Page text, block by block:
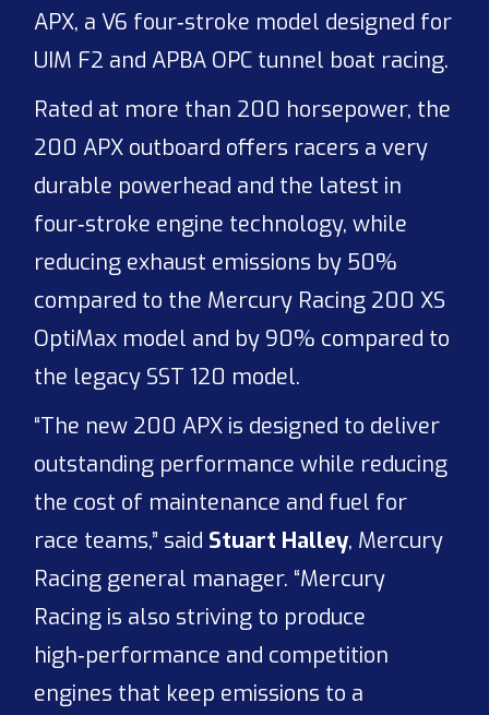
APX, a V6 four‑stroke model designed for
UIM F2 and APBA OPC tunnel boat racing.
Rated at more than 200 horsepower, the
200 APX outboard offers racers a very
durable powerhead and the latest in
four‑stroke engine technology, while
reducing exhaust emissions by 50%
compared to the Mercury Racing 200 XS
OptiMax model and by 90% compared to
the legacy SST 120 model.
“The new 200 APX is designed to deliver
outstanding performance while reducing
the cost of maintenance and fuel for
race teams,” said Stuart Halley, Mercury
Racing general manager. “Mercury
Racing is also striving to produce
high‑performance and competition
engines that keep emissions to a